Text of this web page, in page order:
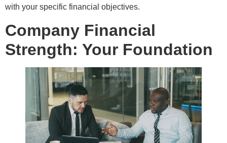
with your specific financial objectives.
Company Financial
Strength: Your Foundation